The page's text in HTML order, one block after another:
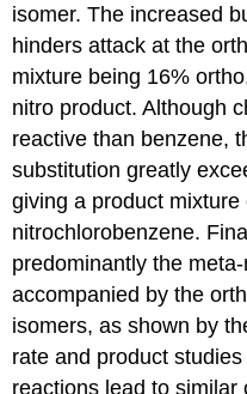
isomer. The increased
hinders attack at the
mixture being 16%
nitro product. Although
reactive than benzene,
substitution greatly
giving a product
nitrochlorobenzene.
predominantly the
accompanied by the
isomers, as shown by
rate and product
reactions lead to similar